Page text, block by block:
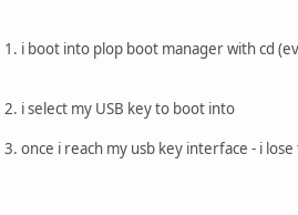
1. i boot into plop boot manager with cd
2. i select my USB key to boot into
3. once i reach my usb key interface - i